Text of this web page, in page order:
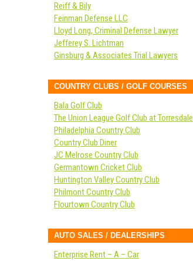
Reiff & Bily
Feinman Defense LLC
Lloyd Long, Criminal Defense Lawyer
Jefferey S. Lichtman
Ginsburg & Associates Trial Lawyers
COUNTRY CLUBS / GOLF COURSES
Bala Golf Club
The Union League Golf Club at Torresdale
Philadelphia Country Club
Country Club Diner
JC Melrose Country Club
Germantown Cricket Club
Huntington Valley Country Club
Philmont Country Club
Flourtown Country Club
AUTO SALES / DEALERSHIPS
Enterprise Rent – A – Car